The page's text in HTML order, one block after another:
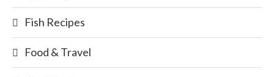
Fish Recipes
Food & Travel